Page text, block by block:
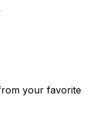
your favorite